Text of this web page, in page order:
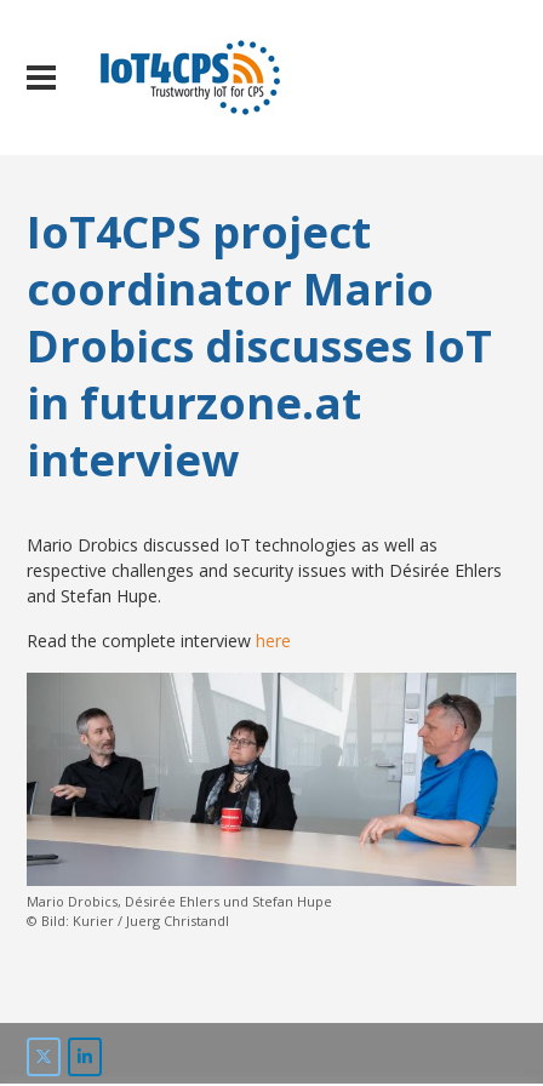
IoT4CPS project
coordinator Mario
Drobics discusses IoT
in futurzone.at
interview
Mario Drobics discussed IoT technologies as well as
respective challenges and security issues with Désirée Ehlers
andStefan Hupe.
Read the complete interviewhere
Mario Drobics, Désirée Ehlers und Stefan Hupe
© Bild: Kurier / Juerg Christandl